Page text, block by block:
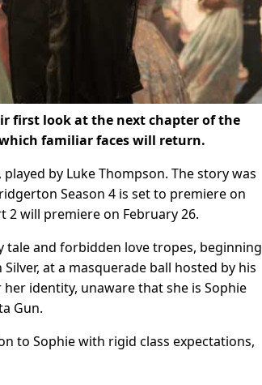
first look at the next chapter of the
familiar faces will return.
by Luke Thompson. The story was
Season 4 is set to premiere on
2 will premiere on February 26.
tale and forbidden love tropes, beginning
at a masquerade ball hosted by his
identity, unaware that she is Sophie
Gun.
to Sophie with rigid class expectations,